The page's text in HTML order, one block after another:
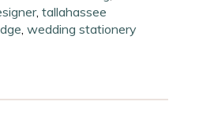
,tallahassee
,wedding stationery